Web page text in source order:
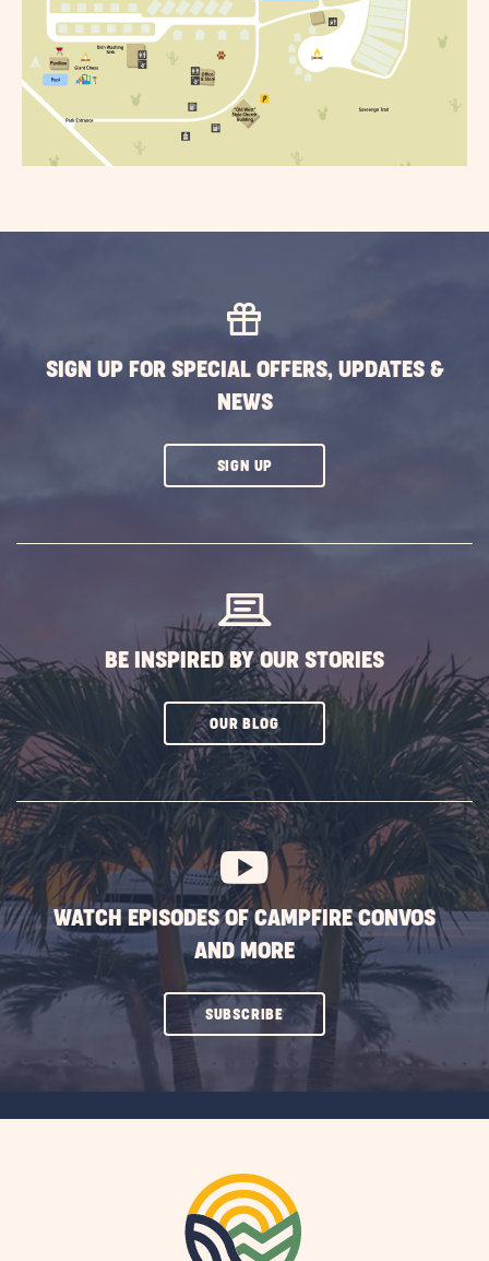
SIGN UP FOR SPECIAL OFFERS, UPDATES &
NEWS
SIGN UPCLICK
BE INSPIRED BY OUR STORIES
OUR BLOGCLICK
SUBSCRIBE
BUTTON
WATCH EPISODES OF CAMPFIRE CONVOS
AND MORE
SUBSCRIBECLICK
ON